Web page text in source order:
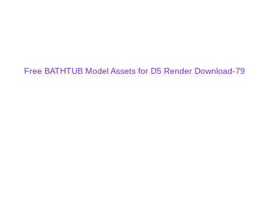
Free BATHTUB Model Assets for D5 Render Download-79